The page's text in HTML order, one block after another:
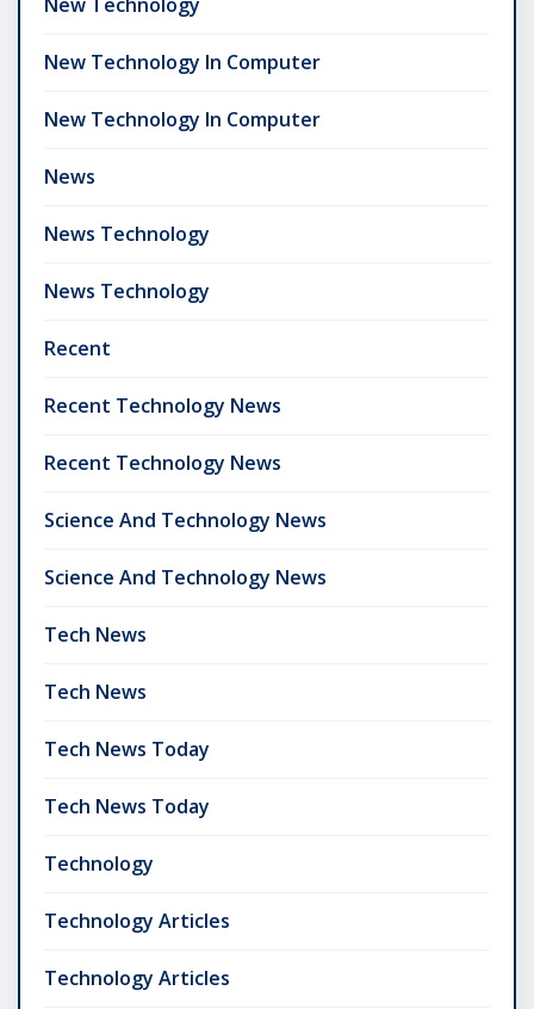
New Technology In Computer
New Technology In Computer
News
News Technology
News Technology
Recent
Recent Technology News
Recent Technology News
Science And Technology News
Science And Technology News
Tech News
Tech News
Tech News Today
Tech News Today
Technology
Technology Articles
Technology Articles